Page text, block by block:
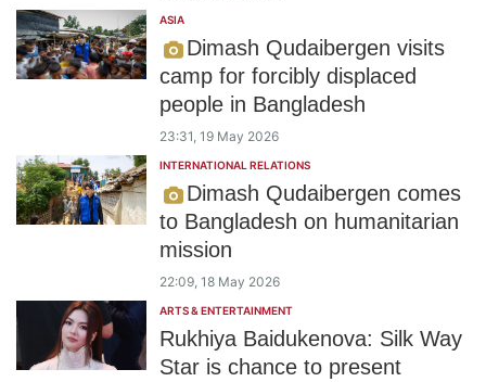
ASIA
Dimash Qudaibergen visits
camp for forcibly displaced
people in Bangladesh
23:31, 19 May 2026
INTERNATIONAL RELATIONS
Dimash Qudaibergen comes
to Bangladesh on humanitarian
mission
22:09, 18 May 2026
ARTS & ENTERTAINMENT
Rukhiya Baidukenova: Silk Way
Star is chance to present